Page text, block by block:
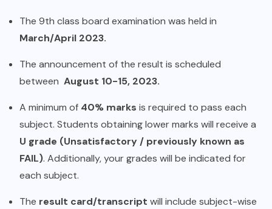
The 9th class board examination was held in
March/April 2023.
The announcement of the result is scheduled
between August 10-15, 2023.
A minimum of 40% marks is required to pass each
subject. Students obtaining lower marks will receive a
U grade (Unsatisfactory / previously known as
FAIL). Additionally, your grades will be indicated for
each subject.
The result card/transcript will include subject-wise